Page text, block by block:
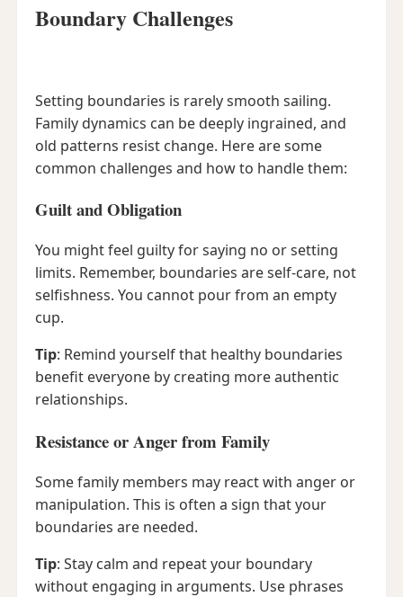
Boundary Challenges
Setting boundaries is rarely smooth sailing.
Family dynamics can be deeply ingrained, and
old patterns resist change. Here are some
common challenges and how to handle them:
Guilt and Obligation
You might feel guilty for saying no or setting
limits. Remember, boundaries are self-care, not
selfishness. You cannot pour from an empty
cup.
Tip: Remind yourself that healthy boundaries
benefit everyone by creating more authentic
relationships.
Resistance or Anger from Family
Some family members may react with anger or
manipulation. This is often a sign that your
boundaries are needed.
Tip: Stay calm and repeat your boundary
without engaging in arguments. Use phrases